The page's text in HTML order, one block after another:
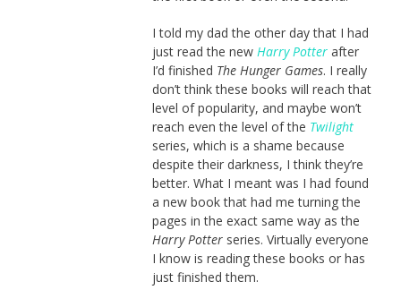
I told my dad the other day that I had
just read the new Harry Potterafter
I’d finished The Hunger Games. I really
don’t think these books will reach that
level of popularity, and maybe won’t
reach even the level of the Twilight
series, which is a shame because
despite their darkness, I think they’re
better. What I meant was I had found
a new book that had me turning the
pages in the exact same way as the
Harry Potter series. Virtually everyone
I know is reading these books or has
just finished them.